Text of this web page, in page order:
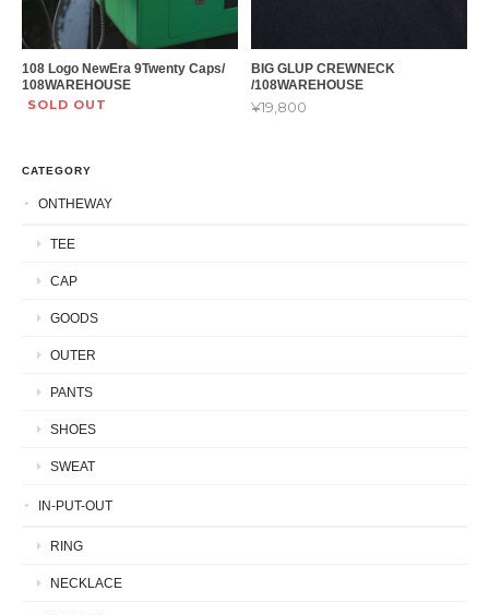
108 Logo NewEra 9Twenty Caps/
108WAREHOUSE
SOLD OUT
BIG GLUP CREWNECK
/108WAREHOUSE
¥19,800
CATEGORY
ONTHEWAY
TEE
CAP
GOODS
OUTER
PANTS
SHOES
SWEAT
IN-PUT-OUT
RING
NECKLACE